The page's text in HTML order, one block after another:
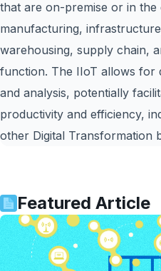
that are on-premise or in the
manufacturing,
warehousing, supply chain,
function. The IIoT allows for
and analysis, potentially
productivity and efficiency,
other Digital Transformation
Featured Article